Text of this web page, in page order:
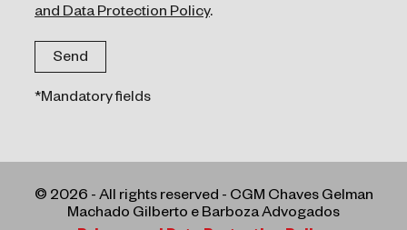
and Data Protection Policy.
*Mandatory fields
© 2026 - All rights reserved - CGM Chaves Gelman
Machado Gilberto e Barboza Advogados